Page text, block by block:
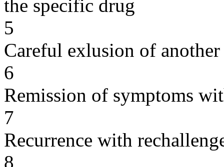
the specific drug
5
Careful exlusion of another
6
Remission of symptoms
7
Recurrence with
8